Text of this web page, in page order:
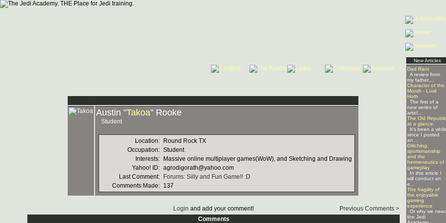
New Articles
Dad Rant
A review from
my father....
Character of the
Month - Lord
Hoth
The first of a
new series of
articl...
The Old
at a glance.
It's been a while
since I posted
an...
Glitching,
sportsmanship
and the
hermeneutics of
gameplay
In this article I
will conduct an
e...
The fragility of
the enjoyable
gaming
experience
Or why we need
the Jedi
Austin "Takoa" Rooke
Student
Location:
Round Rock TX
Occupation: Student
Interests:
Massive online multiplayer games(WoW), and Sketching and Drawing
Yahoo! ID: agrodigorath@yahoo.com
Last Comment:
Forums: Silly and Fun Game!! :D
Comments Made: 137
Login and add your comment!
Previous Comments >
Comments